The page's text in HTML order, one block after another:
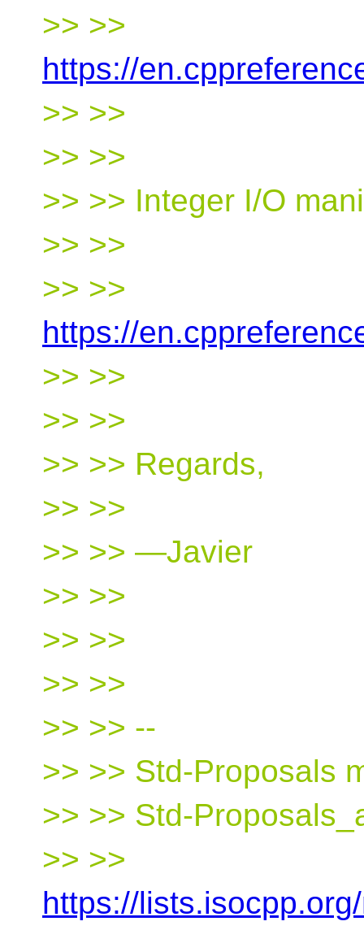
>> >>
https://
>> >>
>> >>
>> >> Integer I/O
>> >>
>> >>
https://
>> >>
>> >>
>> >> Regards,
>> >>
>> >> —Javier
>> >>
>> >>
>> >>
>> >> --
>> >> Std-Proposals
>> >> Std-
>> >>
https://